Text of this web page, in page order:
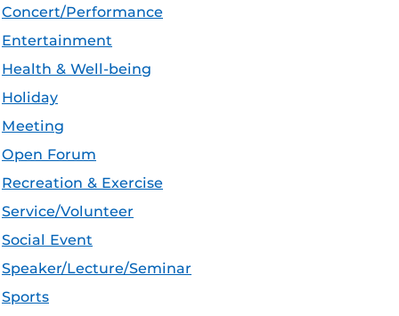
Concert/Performance
Entertainment
Health & Well-being
Holiday
Meeting
Open Forum
Recreation & Exercise
Service/Volunteer
Social Event
Speaker/Lecture/Seminar
Sports